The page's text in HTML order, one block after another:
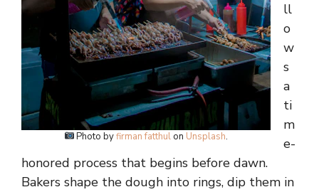
Photo byfirman fatthul on Unsplash.
ll
o
w
s
a
ti
m
e-
honored process that begins before dawn.
Bakers shape the dough into rings, dip them in